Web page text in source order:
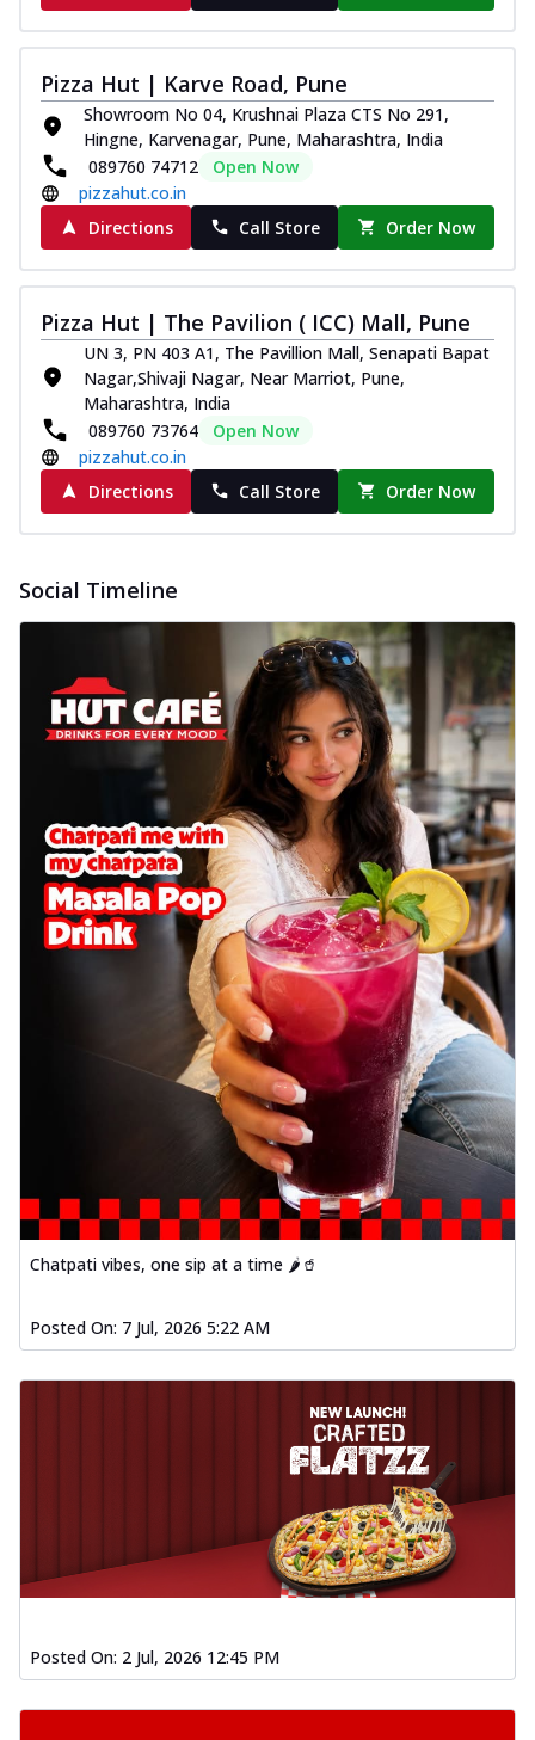
Pizza Hut | Karve Road, Pune
Showroom No 04, Krushnai Plaza CTS No 291,
Hingne, Karvenagar, Pune, Maharashtra, India
089760 74712
Open Now
pizzahut.co.in
Directions
Call Store Order Now
Pizza Hut | The Pavilion ( ICC) Mall, Pune
UN 3, PN 403 A1, The Pavillion Mall, Senapati Bapat
Nagar,Shivaji Nagar, Near Marriot, Pune,
Maharashtra, India
089760 73764
Open Now
pizzahut.co.in
Directions
Call Store Order Now
Social Timeline
Chatpati vibes, one sip at a time 🌶️🥤
Posted On: 7 Jul, 2026 5:22 AM
Posted On: 2 Jul, 2026 12:45 PM